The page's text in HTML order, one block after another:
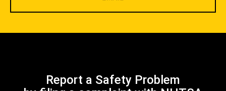
Report a Safety Problem